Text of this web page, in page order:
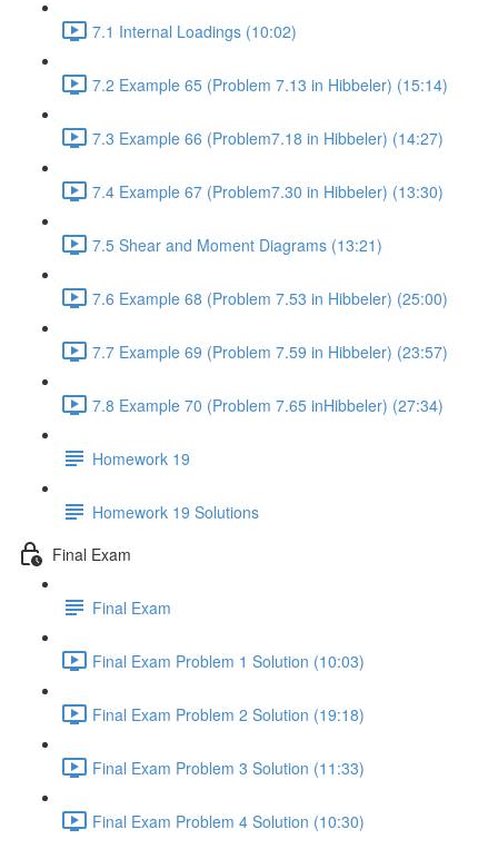
7.1 Internal Loadings (10:02)
7.2 Example 65 (Problem 7.13 in Hibbeler) (15:14)
7.3 Example 66 (Problem7.18 in Hibbeler) (14:27)
7.4 Example 67 (Problem7.30 in Hibbeler) (13:30)
7.5 Shear and Moment Diagrams (13:21)
7.6 Example 68 (Problem 7.53 in Hibbeler) (25:00)
7.7 Example 69 (Problem 7.59 in Hibbeler) (23:57)
7.8 Example 70 (Problem 7.65 inHibbeler) (27:34)
Homework 19
Homework 19 Solutions
Final Exam
Final Exam
Final Exam Problem 1 Solution (10:03)
Final Exam Problem 2 Solution (19:18)
Final Exam Problem 3 Solution (11:33)
Final Exam Problem 4 Solution (10:30)